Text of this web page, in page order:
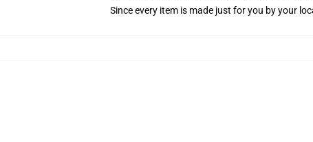
Since every item is made just for you by your